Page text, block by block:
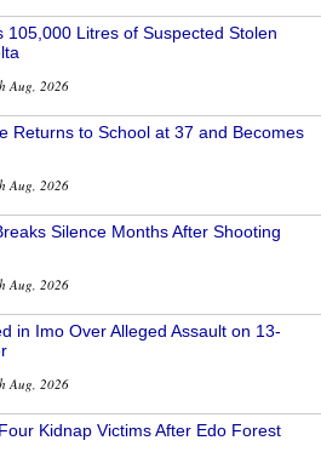
105,000 Litres of Suspected Stolen
Aug, 2026
Returns to School at 37 and Becomes
Aug, 2026
Silence Months After Shooting
Aug, 2026
in Imo Over Alleged Assault on 13-
Aug, 2026
Kidnap Victims After Edo Forest